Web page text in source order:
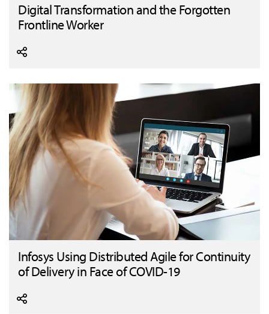
Digital Transformation and the Forgotten
Frontline Worker
Infosys Using Distributed Agile for Continuity
of Delivery in Face of COVID-19